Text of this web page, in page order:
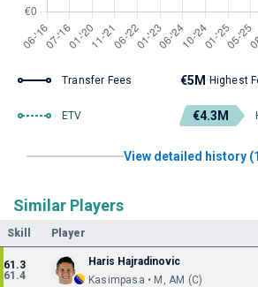
Transfer Fees €5M Highest
ETV €4.3M
View detailed history
Similar Players
Skill Player
61.3
61.4
Haris Hajradinovic
Kasimpasa • M, AM (C)